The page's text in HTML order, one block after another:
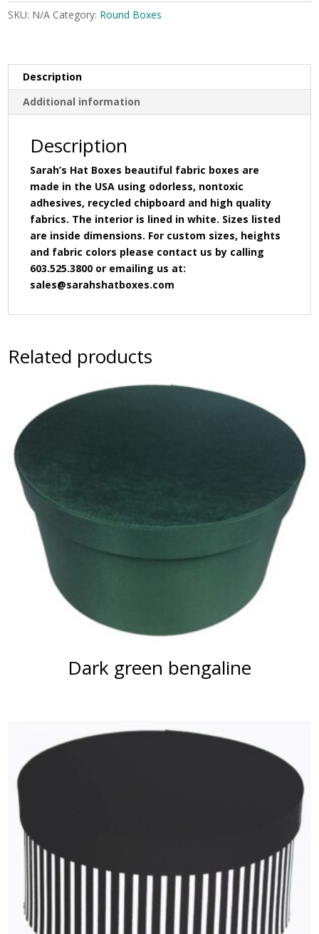
black
lid
band
quantity
SKU: N/A Category: Round Boxes
Description
Additional information
Description
Sarah’s Hat Boxes beautiful fabric boxes are
made in the USA using odorless, nontoxic
adhesives, recycled chipboard and high quality
fabrics. The interior is lined in white. Sizes listed
are inside dimensions. For custom sizes, heights
and fabric colors please contact us by calling
603.525.3800 or emailing us at:
sales@sarahshatboxes.com
Related products
Dark green bengaline